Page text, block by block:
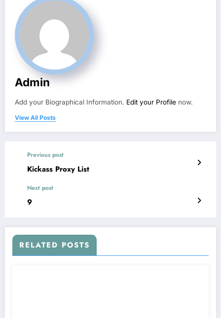
Admin
Add your Biographical Information. Edit your Profile now.
View All Posts
Previous post
Kickass Proxy List
Next post
9
RELATED POSTS